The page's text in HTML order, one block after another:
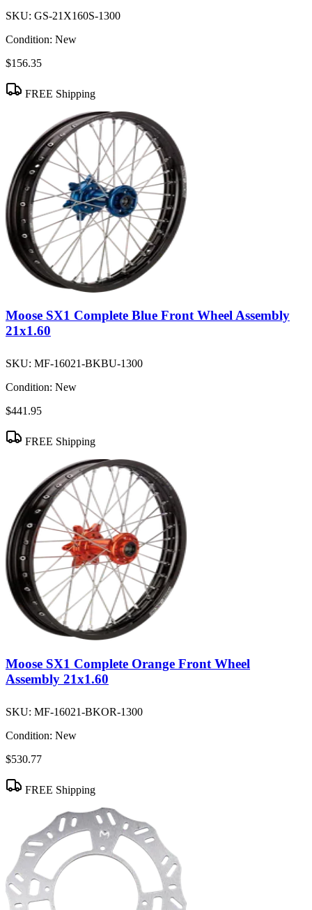
SKU: GS-21X160S-1300
Condition: New
$156.35
FREE Shipping
Moose SX1 Complete Blue Front Wheel Assembly
21x1.60
SKU: MF-16021-BKBU-1300
Condition: New
$441.95
FREE Shipping
Moose SX1 Complete Orange Front Wheel
Assembly 21x1.60
SKU: MF-16021-BKOR-1300
Condition: New
$530.77
FREE Shipping